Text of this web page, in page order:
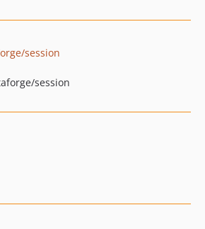
session
session